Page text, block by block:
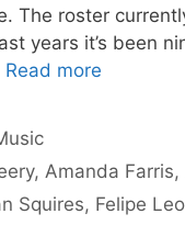
The roster
years it’s been
Read more
,Amanda Farris,
Squires, Felipe